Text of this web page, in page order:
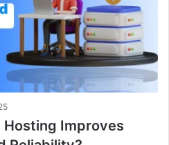
Hosting Improves